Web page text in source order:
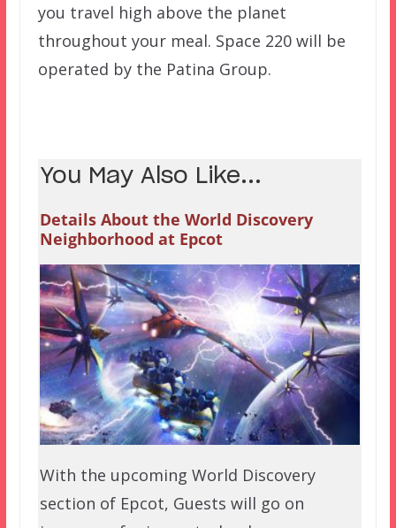
you travel high above the planet
throughout your meal. Space 220 will be
operated by the Patina Group.
You May Also Like...
Details About the World Discovery
Neighborhood at Epcot
With the upcoming World Discovery
section of Epcot, Guests will go on